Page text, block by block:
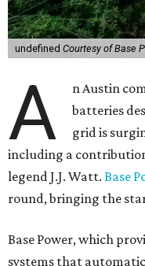
undefined Courtesy of Base
A
n Austin
batteries
grid is
including a
legend J.J. Watt. Base
round, bringing the
Base Power, which
systems that